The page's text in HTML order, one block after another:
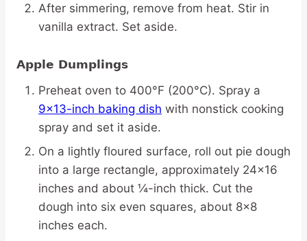
After simmering, remove from heat. Stir in
vanilla extract. Set aside.
Apple Dumplings
Preheat oven to 400°F (200°C). Spray a
9×13-inch baking dish with nonstick cooking
spray and set it aside.
On a lightly floured surface, roll out pie dough
into a large rectangle, approximately 24×16
inches and about ¼-inch thick. Cut the
dough into six even squares, about 8×8
inches each.